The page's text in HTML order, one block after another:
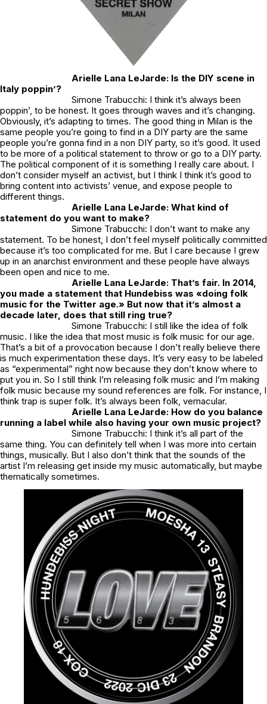
Arielle Lana LeJarde: Is the DIY scene in
Italy poppin’?
Simone Trabucchi: I think it’s always been
poppin’, to be honest. It goes through waves and it’s changing.
Obviously, it’s adapting to times. The good thing in Milan is the
same people you’re going to find in a DIY party are the same
people you’re gonna find in a non DIY party, so it’s good. It used
to be more of a political statement to throw or go to a DIY party.
The political component of it is something I really care about. I
don’t consider myself an activist, but I think I think it’s good to
bring content into activists’ venue, and expose people to
different things.
Arielle Lana LeJarde: What kind of
statement do you want to make?
Simone Trabucchi: I don’t want to make any
statement. To be honest, I don’t feel myself politically committed
because it’s too complicated for me. But I care because I grew
up in an anarchist environment and these people have always
been open and nice to me.
Arielle Lana LeJarde: That’s fair. In 2014,
you made a statement that Hundebiss was «doing folk
music for the Twitter age.» But now that it’s almost a
decade later, does that still ring true?
Simone Trabucchi: I still like the idea of folk
music. I like the idea that most music is folk music for our age.
That’s a bit of a provocation because I don’t really believe there
is much experimentation these days. It’s very easy to be labeled
as “experimental” right now because they don’t know where to
put you in. So I still think I’m releasing folk music and I’m making
folk music because my sound references are folk. For instance, I
think trap is super folk. It’s always been folk, vernacular.
Arielle Lana LeJarde: How do you balance
running a label while also having your own music project?
Simone Trabucchi: I think it’s all part of the
same thing. You can definitely tell when I was more into certain
things, musically. But I also don’t think that the sounds of the
artist I’m releasing get inside my music automatically, but maybe
thematically sometimes.